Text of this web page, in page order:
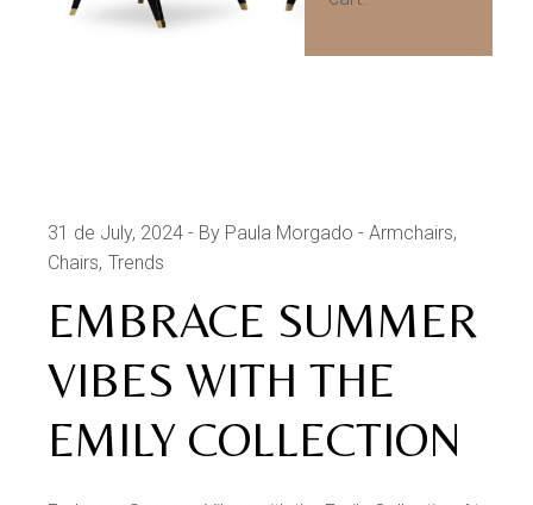
31 de July, 2024 By Paula Morgado
Armchairs
Chairs Trends
EMBRACE SUMMER
VIBES WITH THE
EMILY COLLECTION